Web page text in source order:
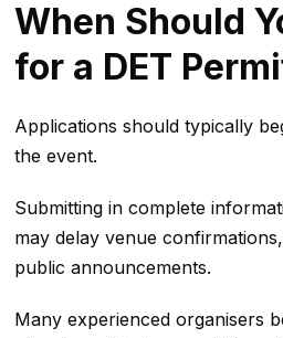
When Should
for a DET
Applications should typically
the event.
Submitting in complete
may delay venue
public announcements.
Many experienced organisers